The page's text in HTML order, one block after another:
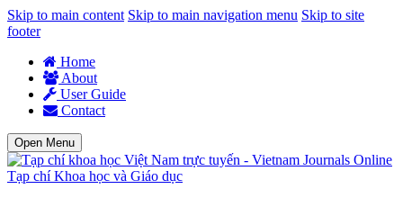
Skip to main content Skip to main navigation menu Skip to site
footer
Home
About
User Guide
Contact
Open Menu
Tạp chí Khoa học và Giáo dục